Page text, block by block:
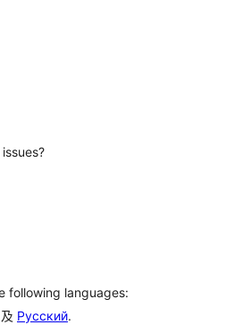
following languages:
及 Русский.